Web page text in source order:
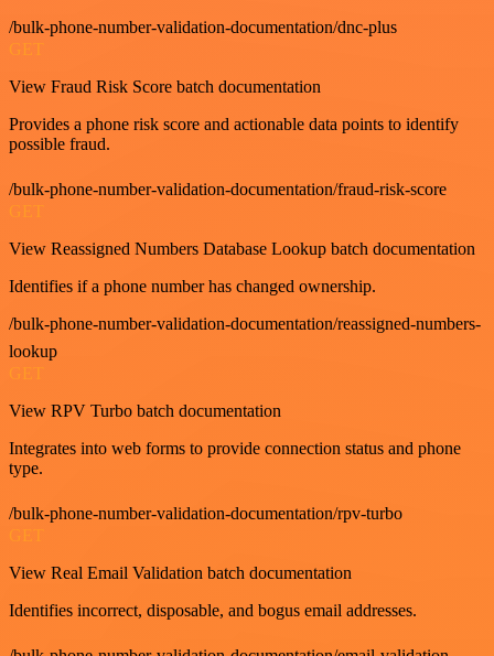
/bulk-phone-number-validation-documentation/dnc-plus
GET
View Fraud Risk Score batch documentation
Provides a phone risk score and actionable data points to identify
possible fraud.
/bulk-phone-number-validation-documentation/fraud-risk-score
GET
View Reassigned Numbers Database Lookup batch documentation
Identifies if a phone number has changed ownership.
/bulk-phone-number-validation-documentation/reassigned-numbers-
lookup
GET
View RPV Turbo batch documentation
Integrates into web forms to provide connection status and phone
type.
/bulk-phone-number-validation-documentation/rpv-turbo
GET
View Real Email Validation batch documentation
Identifies incorrect, disposable, and bogus email addresses.